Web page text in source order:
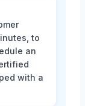
to
an
with a